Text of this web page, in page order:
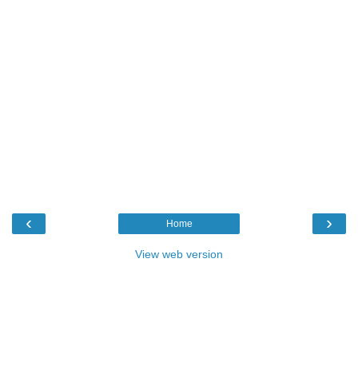
‹ ›
Home
View web version